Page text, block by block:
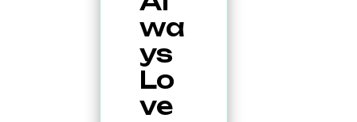
wa
ys
Lo
ve